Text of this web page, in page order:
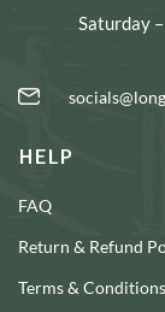
Saturday
HELP
FAQ
Return & Refund
Terms & Conditions